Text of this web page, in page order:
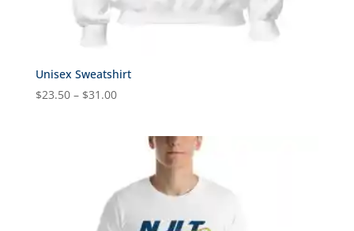
Unisex Sweatshirt
$23.50 – $31.00Price
through